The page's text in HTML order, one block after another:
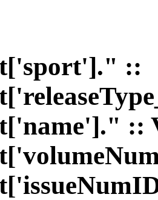
::
::